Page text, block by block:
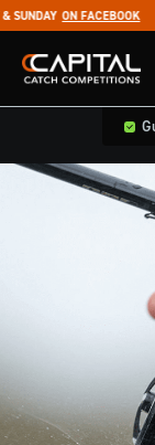
Skip to content
ON FACEBOOK
Capital Catch